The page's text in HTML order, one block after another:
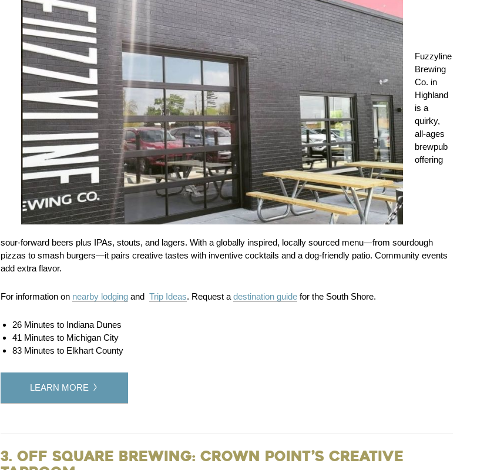
Fuzzyline
Brewing
Co. in
Highland
is a
quirky,
all‑ages
brewpub
offering
sour‑forward beers plus IPAs, stouts, and lagers. With a globally inspired, locally sourced menu—from sourdough
pizzas to smash burgers—it pairs creative tastes with inventive cocktails and a dog‑friendly patio. Community events
add extra flavor.
For information on nearby lodging and Trip Ideas. Request a destination guide for the South Shore.
26 Minutes to Indiana Dunes
41 Minutes to Michigan City
83 Minutes to Elkhart County
LEARN MORE
3. Off Square Brewing: Crown Point’s Creative